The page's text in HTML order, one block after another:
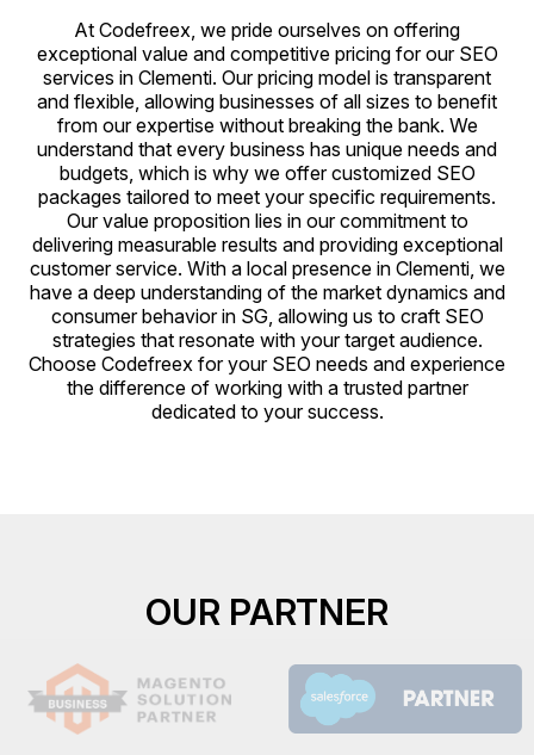
At Codefreex, we pride ourselves on offering
exceptional value and competitive pricing for our SEO
services in Clementi. Our pricing model is transparent
and flexible, allowing businesses of all sizes to benefit
from our expertise without breaking the bank. We
understand that every business has unique needs and
budgets, which is why we offer customized SEO
packages tailored to meet your specific requirements.
Our value proposition lies in our commitment to
delivering measurable results and providing exceptional
customer service. With a local presence in Clementi, we
have a deep understanding of the market dynamics and
consumer behavior in SG, allowing us to craft SEO
strategies that resonate with your target audience.
Choose Codefreex for your SEO needs and experience
the difference of working with a trusted partner
dedicated to your success.
OUR PARTNER